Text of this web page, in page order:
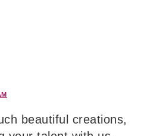
beautiful creations,